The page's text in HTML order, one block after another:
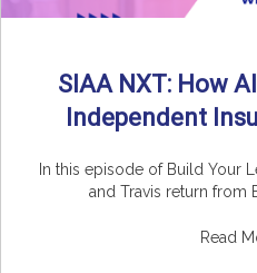
SIAA NXT: How
Independent
In this episode of Build Your
and Travis return from
Read